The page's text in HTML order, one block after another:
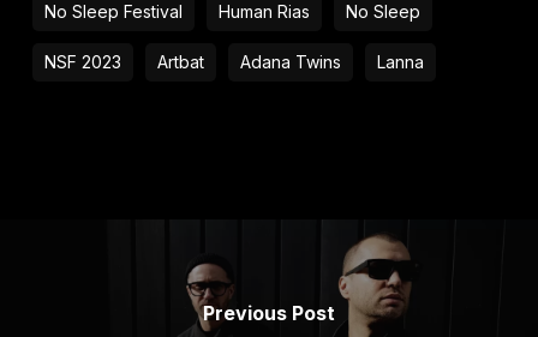
No Sleep Festival Human Rias No Sleep
NSF 2023 Artbat Adana Twins Lanna
Previous Post